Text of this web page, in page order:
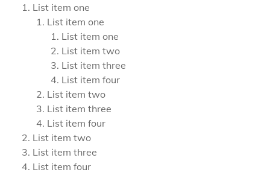
List item one
List item one
List item one
List item two
List item three
List item four
List item two
List item three
List item four
List item two
List item three
List item four